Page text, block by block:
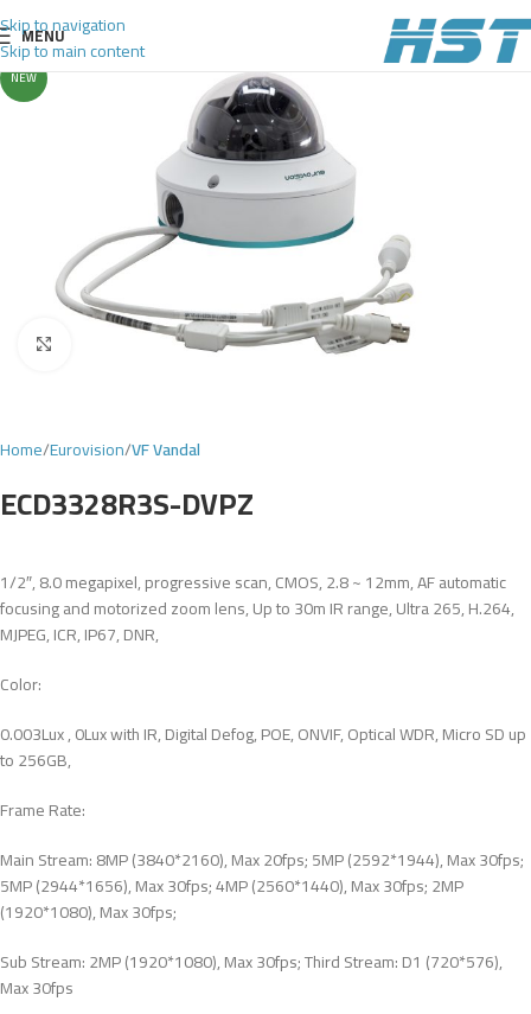
Skip to navigation
Skip to main content
MENU
NEW
Click to enlarge
Home Eurovision VF Vandal
ECD3328R3S-DVPZ
1/2″, 8.0 megapixel, progressive scan, CMOS, 2.8 ~ 12mm, AF automatic
focusing and motorized zoom lens, Up to 30m IR range, Ultra 265, H.264,
MJPEG, ICR, IP67, DNR,
Color:
0.003Lux , 0Lux with IR, Digital Defog, POE, ONVIF, Optical WDR, Micro SD up
to 256GB,
Frame Rate:
Main Stream: 8MP (3840*2160), Max 20fps; 5MP (2592*1944), Max 30fps;
5MP (2944*1656), Max 30fps; 4MP (2560*1440), Max 30fps; 2MP
(1920*1080), Max 30fps;
Sub Stream: 2MP (1920*1080), Max 30fps; Third Stream: D1 (720*576),
Max 30fps